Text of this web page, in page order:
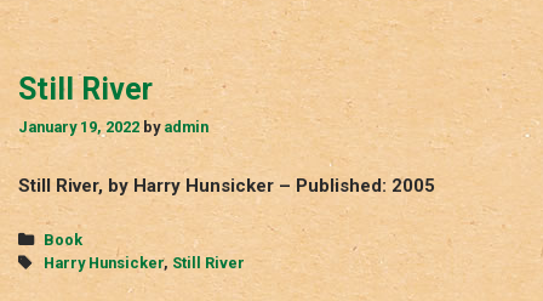
Still River
January 19, 2022 by admin
Still River, by Harry Hunsicker – Published: 2005
Categories
Book
Tags
Harry Hunsicker, Still River